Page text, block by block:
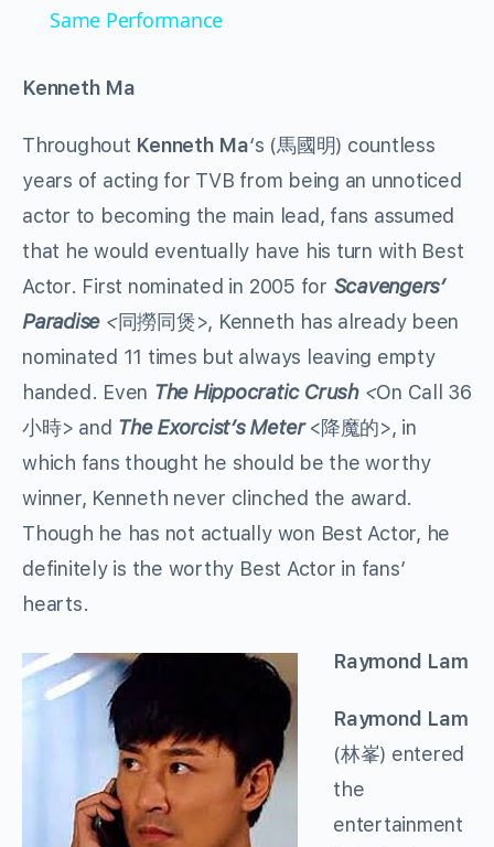
Same Performance
Kenneth Ma
Throughout Kenneth Ma‘s (馬國明) countless
years of acting for TVB from being an unnoticed
actor to becoming the main lead, fans assumed
that he would eventually have his turn with Best
Actor. First nominated in 2005 for Scavengers’
Paradise <同撈同煲>, Kenneth has already been
nominated 11 times but always leaving empty
handed. Even The Hippocratic Crush <On Call 36
小時> and The Exorcist’s Meter<降魔的>, in
which fans thought he should be the worthy
winner, Kenneth never clinched the award.
Though he has not actually won Best Actor, he
definitely is the worthy Best Actor in fans’
hearts.
Raymond Lam
Raymond Lam
(林峯) entered
the
entertainment